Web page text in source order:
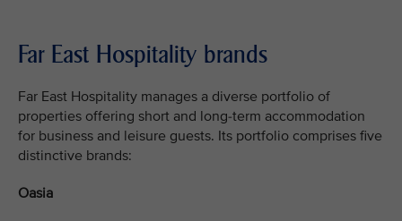
Far East Hospitality brands
Far East Hospitality manages a diverse portfolio of
properties offering short and long-term accommodation
for business and leisure guests. Its portfolio comprises five
distinctive brands:
Oasia